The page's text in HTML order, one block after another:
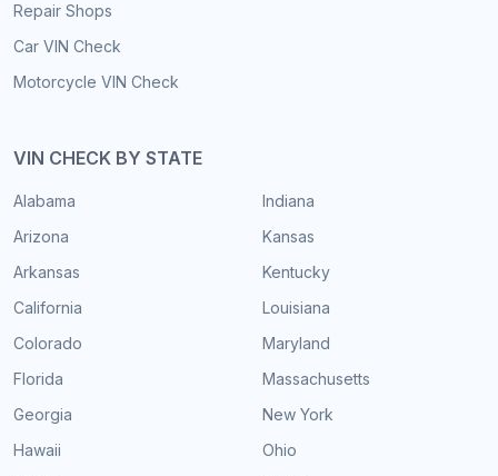
Repair Shops
Car VIN Check
Motorcycle VIN Check
VIN CHECK BY STATE
Alabama
Arizona
Arkansas
California
Colorado
Florida
Georgia
Hawaii
Indiana
Kansas
Kentucky
Louisiana
Maryland
Massachusetts
New York
Ohio